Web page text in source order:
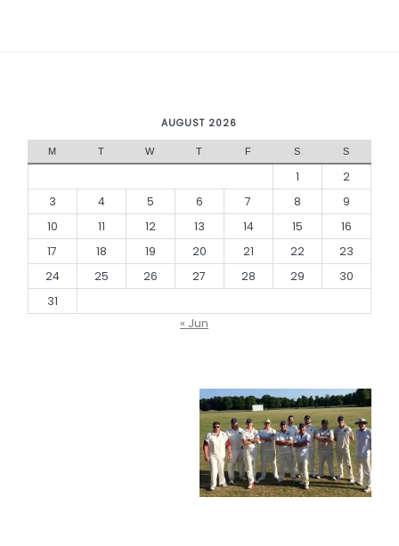
AUGUST 2026
M T W T F S S
1
2
3
4 5 6 7 8
9
10
11 12 13 14 15
16
17
18 19 20 21 22
23
24
25 26 27 28 29
30
31
« Jun